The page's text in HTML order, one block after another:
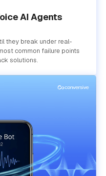
AI Agents
they break under real-
common failure points
solutions.